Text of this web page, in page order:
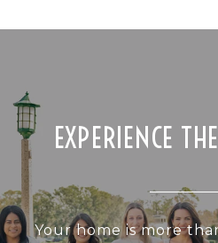
EXPERIENCE
Your home is more